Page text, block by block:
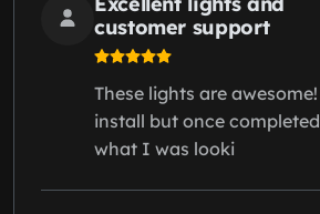
customer support
These lights are
install but once
what I was looki